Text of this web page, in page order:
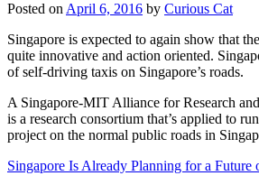
Posted on April 6, 2016 by Curious Cat
Singapore is expected to again show that
quite innovative and action oriented.
of self-driving taxis on Singapore’s roads.
A Singapore-MIT Alliance for Research
is a research consortium that’s applied to
project on the normal public roads in
Singapore Is Already Planning for a Future